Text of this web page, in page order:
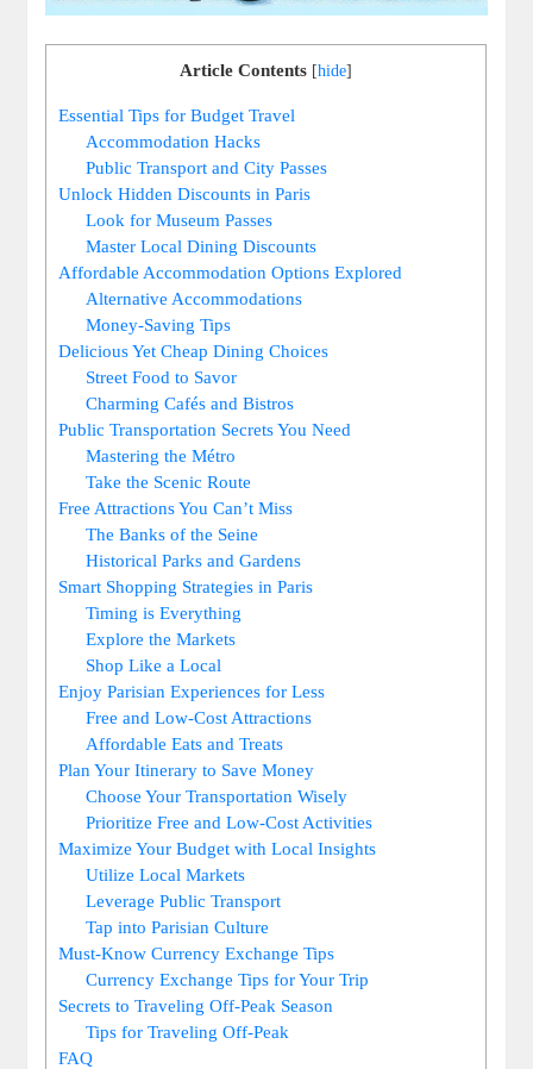
Article Contents [hide]
Essential Tips for Budget Travel
Accommodation Hacks
Public Transport and City Passes
Unlock Hidden Discounts in Paris
Look for Museum Passes
Master Local Dining Discounts
Affordable Accommodation Options Explored
Alternative Accommodations
Money-Saving Tips
Delicious Yet Cheap Dining Choices
Street Food to Savor
Charming Cafés and Bistros
Public Transportation Secrets You Need
Mastering the Métro
Take the Scenic Route
Free Attractions You Can’t Miss
The Banks of the Seine
Historical Parks and Gardens
Smart Shopping Strategies in Paris
Timing is Everything
Explore the Markets
Shop Like a Local
Enjoy Parisian Experiences for Less
Free and Low-Cost Attractions
Affordable Eats and Treats
Plan Your Itinerary to Save Money
Choose Your Transportation Wisely
Prioritize Free and Low-Cost Activities
Maximize Your Budget with Local Insights
Utilize Local Markets
Leverage Public Transport
Tap into Parisian Culture
Must-Know Currency Exchange Tips
Currency Exchange Tips for Your Trip
Secrets to Traveling Off-Peak Season
Tips for Traveling Off-Peak
FAQ